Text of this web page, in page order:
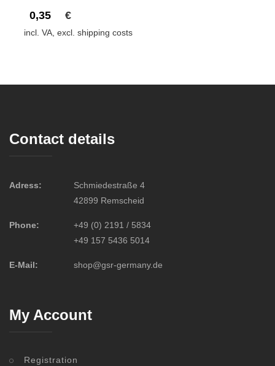
0,35
€
incl. VA, excl. shipping costs
Contact details
Adress:
Schmiedestraße 4
42899 Remscheid
Phone:
+49 (0) 2191 / 5834
+49 157 5436 5014
E-Mail: shop@gsr-germany.de
My Account
Registration